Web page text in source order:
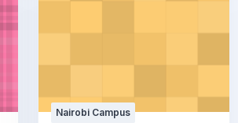
Nairobi Campus